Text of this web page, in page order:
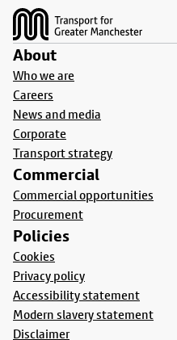
About
Who we are
Careers
News and media
Corporate
Transport strategy
Commercial
Commercial opportunities
Procurement
Policies
Cookies
Privacy policy
Accessibility statement
Modern slavery statement
Disclaimer